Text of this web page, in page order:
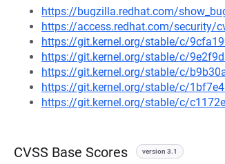
https://bugzilla.redhat.com/
https://access.redhat.com/security/
https://git.kernel.org/stable/c/
https://git.kernel.org/stable/c/
https://git.kernel.org/stable/c/
https://git.kernel.org/stable/c/
https://git.kernel.org/stable/c/
CVSS Base Scores version 3.1